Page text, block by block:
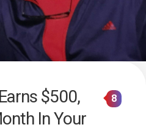
$500,
In Your
8